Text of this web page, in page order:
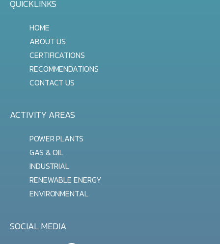
QUICKLINKS
HOME
ABOUT US
CERTIFICATIONS
RECOMMENDATIONS
CONTACT US
ACTIVITY AREAS
POWER PLANTS
GAS & OIL
INDUSTRIAL
RENEWABLE ENERGY
ENVIRONMENTAL
SOCIAL MEDIA